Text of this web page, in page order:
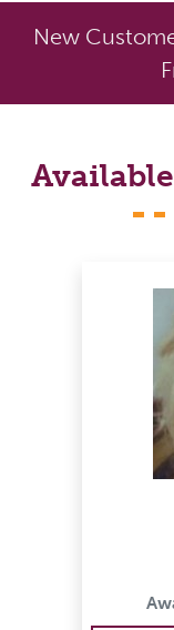
New